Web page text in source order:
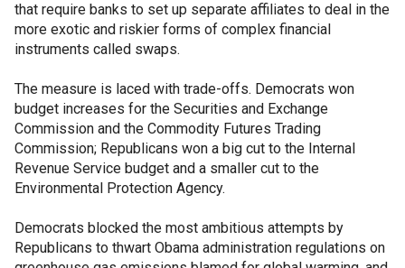
that require banks to set up separate affiliates to deal in the
more exotic and riskier forms of complex financial
instruments called swaps.
The measure is laced with trade-offs. Democrats won
budget increases for the Securities and Exchange
Commission and the Commodity Futures Trading
Commission; Republicans won a big cut to the Internal
Revenue Service budget and a smaller cut to the
Environmental Protection Agency.
Democrats blocked the most ambitious attempts by
Republicans to thwart Obama administration regulations on